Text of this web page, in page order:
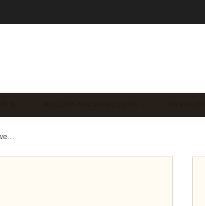
How Conduit’s Rollup-as-a-Service Is Powering the Next Generation of Custom Ethereum Chains